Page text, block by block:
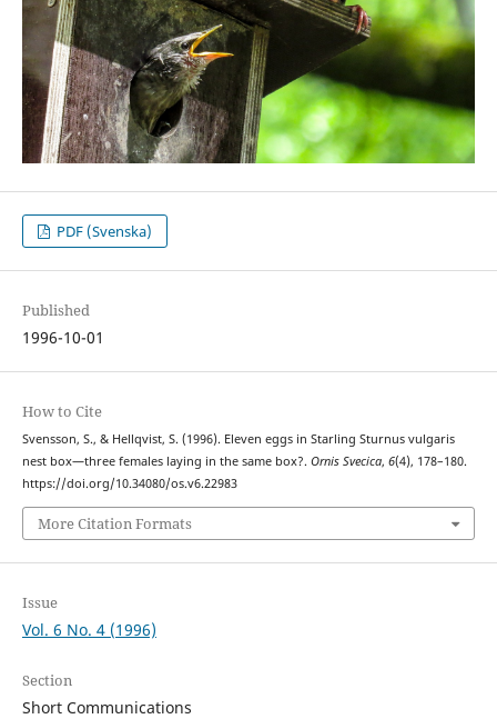
PDF (Svenska)
Published
1996-10-01
How to Cite
Svensson, S., & Hellqvist, S. (1996). Eleven eggs in Starling Sturnus vulgaris
nest box—three females laying in the same box?. Ornis Svecica, 6(4), 178–180.
https://doi.org/10.34080/os.v6.22983
More Citation Formats
Issue
Vol. 6 No. 4 (1996)
Section
Short Communications